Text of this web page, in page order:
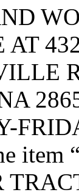
AT
item